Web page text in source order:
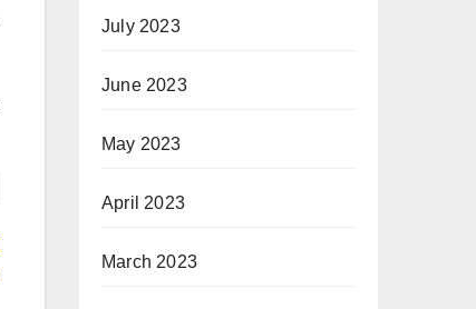
July 2023
June 2023
May 2023
April 2023
March 2023